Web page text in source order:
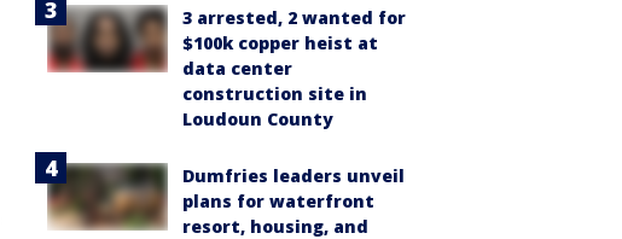
3 arrested, 2 wanted for
$100k copper heist at
data center
construction site in
Loudoun County
Dumfries leaders unveil
plans for waterfront
resort, housing, and